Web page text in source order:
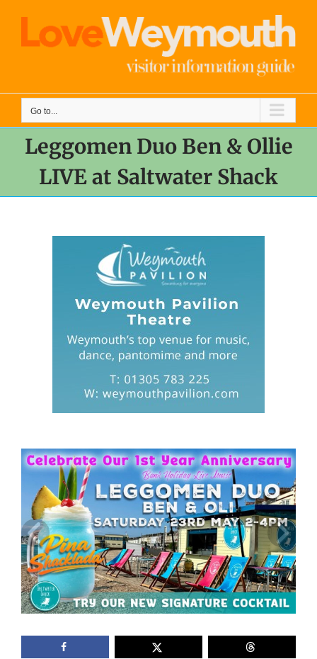
content
Go to...
Leggomen Duo Ben & Ollie
LIVE at Saltwater Shack